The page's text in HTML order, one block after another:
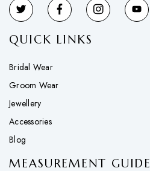
QUICK LINKS
Bridal Wear
Groom Wear
Jewellery
Accessories
Blog
MEASUREMENT GUIDE